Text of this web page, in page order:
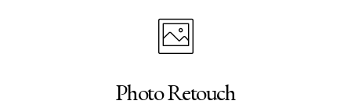
Photo Retouch